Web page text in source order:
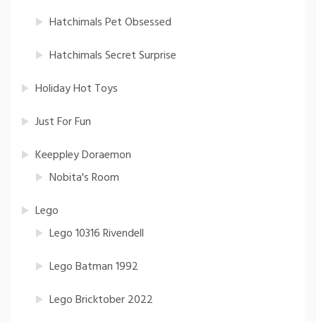
Hatchimals Pet Obsessed
Hatchimals Secret Surprise
Holiday Hot Toys
Just For Fun
Keeppley Doraemon
Nobita's Room
Lego
Lego 10316 Rivendell
Lego Batman 1992
Lego Bricktober 2022